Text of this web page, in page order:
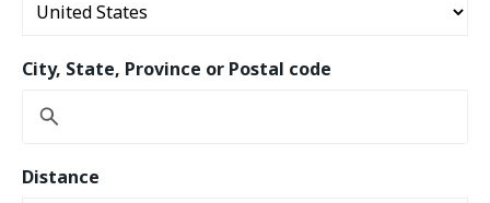
City, State, Province or Postal code
Distance